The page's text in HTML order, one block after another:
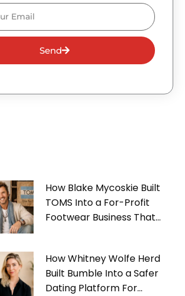
Send
How Blake Mycoskie Built
TOMS Into a For-Profit
Footwear Business That
How Whitney Wolfe Herd
Built Bumble Into a Safer
Dating Platform For